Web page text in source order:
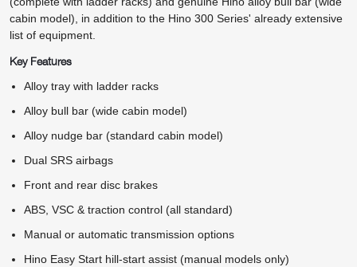
cabin model), in addition to the Hino 300 Series' already extensive
list of equipment.
Key Features
Alloy tray with ladder racks
Alloy bull bar (wide cabin model)
Alloy nudge bar (standard cabin model)
Dual SRS airbags
Front and rear disc brakes
ABS, VSC & traction control (all standard)
Manual or automatic transmission options
Hino Easy Start hill-start assist (manual models only)